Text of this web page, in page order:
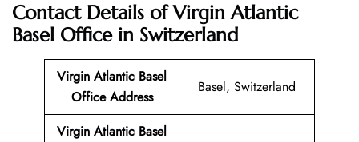
Contact Details ofVirgin Atlantic
Basel Office in Switzerland
Virgin Atlantic Basel
Office Address
Basel, Switzerland
Virgin Atlantic Basel